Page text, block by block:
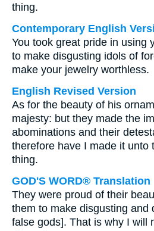
thing.
Contemporary English
You took great pride in using
to make disgusting idols of
make your jewelry worthless.
English Revised Version
As for the beauty of his
majesty: but they made the
abominations and their
therefore have I made it unto
thing.
GOD'S WORD® Translation
They were proud of their
them to make disgusting and
false gods]. That is why I will